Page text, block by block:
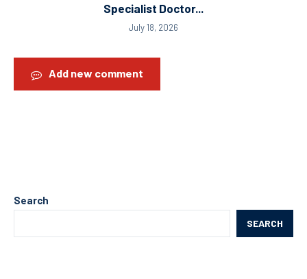
Specialist Doctor...
July 18, 2026
Add new comment
Search
SEARCH